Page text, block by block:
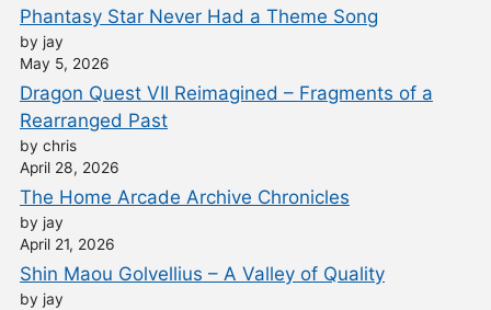
Phantasy Star Never Had a Theme Song
by jay
May 5, 2026
Dragon Quest VII Reimagined – Fragments of a
Rearranged Past
by chris
April 28, 2026
The Home Arcade Archive Chronicles
by jay
April 21, 2026
Shin Maou Golvellius – A Valley of Quality
by jay